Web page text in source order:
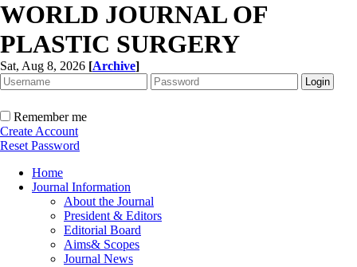
WORLD JOURNAL OF
PLASTIC SURGERY
Sat, Aug 8, 2026 [Archive]
Remember me
Create Account
Reset Password
Home
Journal Information
About the Journal
President & Editors
Editorial Board
Aims& Scopes
Journal News